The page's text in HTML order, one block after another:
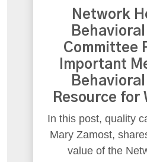
Network
Committee
Important
Resource for
In this post, quality
Mary Zamost,
value of the